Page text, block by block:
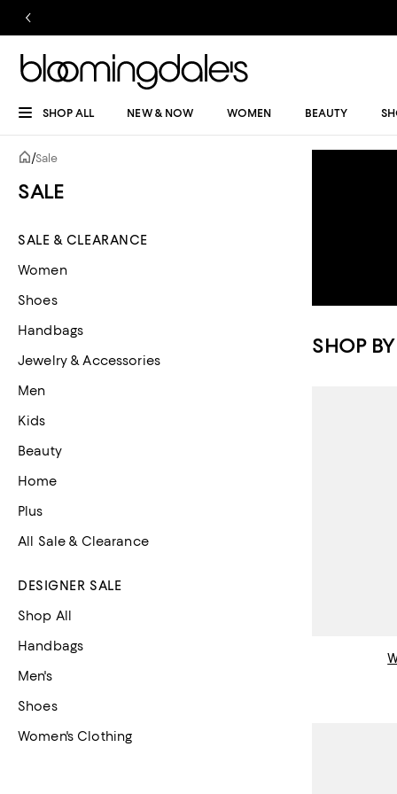
SHOP ALL NEW & NOW WOMEN BEAUTY
/Sale
SALE
SALE & CLEARANCE
Women
Shoes
Handbags
Jewelry & Accessories
Men
Kids
Beauty
Home
Plus
All Sale & Clearance
DESIGNER SALE
Shop All
Handbags
Men's
Shoes
Women's Clothing
SHOP